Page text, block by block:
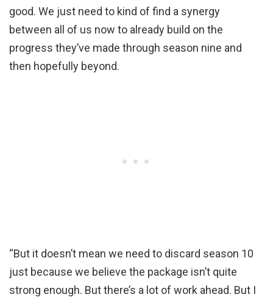
good. We just need to kind of find a synergy
between all of us now to already build on the
progress they’ve made through season nine and
then hopefully beyond.
“But it doesn’t mean we need to discard season 10
just because we believe the package isn’t quite
strong enough. But there’s a lot of work ahead. But I